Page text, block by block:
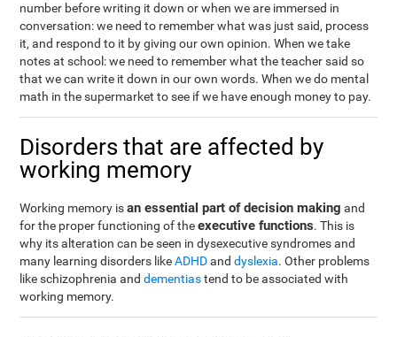
number before writing it down or when we are immersed in
conversation: we need to remember what was just said, process
it, and respond to it by giving our own opinion. When we take
notes at school: we need to remember what the teacher said so
that we can write it down in our own words. When we do mental
math in the supermarket to see if we have enough money to pay.
Disorders that are affected by
working memory
Working memory isan essential part of decision making and
for the proper functioning of theexecutive functions. This is
why its alteration can be seen in dysexecutive syndromes and
many learning disorders likeADHDanddyslexia. Other problems
like schizophrenia anddementiastend to be associated with
working memory.